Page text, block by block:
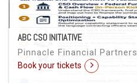
ABC CSO INITIATIVE
Pinnacle Financial Partners
Book your tickets